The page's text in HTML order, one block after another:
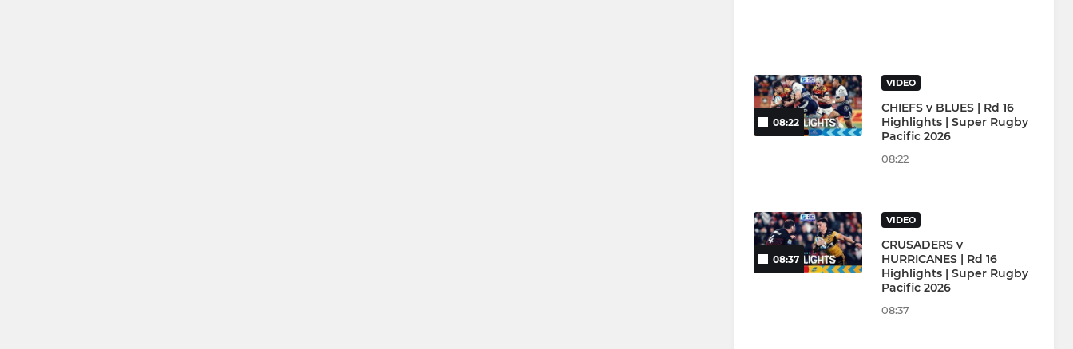
08:22
VIDEO
CHIEFS v BLUES | Rd 16
Highlights | Super Rugby
Pacific 2026
08:22
08:37
VIDEO
CRUSADERS v
HURRICANES | Rd 16
Highlights | Super Rugby
Pacific 2026
08:37